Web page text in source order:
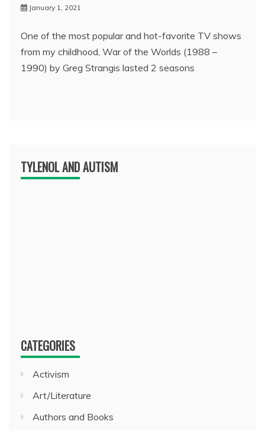
January 1, 2021
One of the most popular and hot-favorite TV shows
from my childhood, War of the Worlds (1988 –
1990) by Greg Strangis lasted 2 seasons
TYLENOL AND AUTISM
CATEGORIES
Activism
Art/Literature
Authors and Books